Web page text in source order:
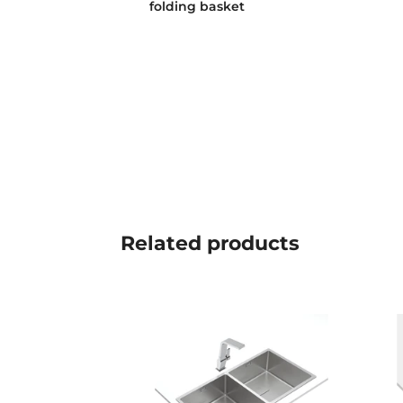
folding basket
Related products